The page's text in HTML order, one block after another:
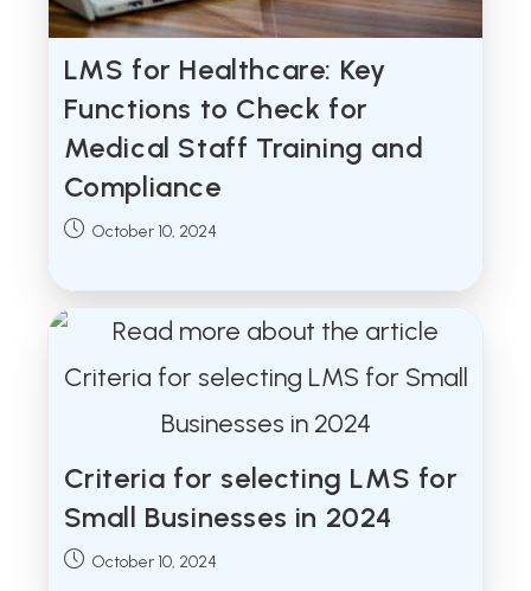
LMS for Healthcare: Key
Functions to Check for
Medical Staff Training and
Compliance
Post October 10, 2024
Criteria for selecting LMS for
Small Businesses in 2024
Post October 10, 2024